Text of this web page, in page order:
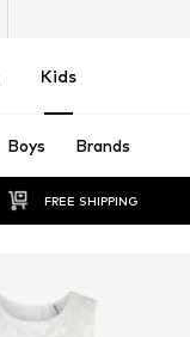
Kids
Boys Brands
FREE SHIPPING